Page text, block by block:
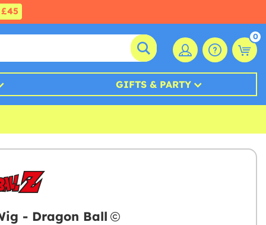
£45
0
GIFTS & PARTY
- Dragon Ball